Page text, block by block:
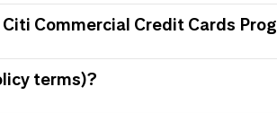
Commercial Credit Cards
terms)?